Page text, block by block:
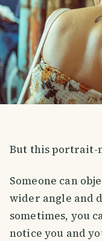
But this portrait-
Someone can
wider angle and
sometimes, you
notice you and